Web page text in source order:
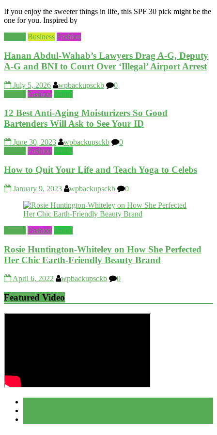
If you enjoy the sweeter things in life, this SPF 30 pick might be the
one for you. Inspired by
Business Fashion
Hanan Abdul‑Wahab’s Lawyers Drag A‑G, Deputy
A‑G and BNI to Court Over ‘Illegal’ Airport Arrest
July 5, 2026 wpbackupsckb
0
Fashion World
12 Best Anti-Aging Moisturizers So Good
Bartenders Will Ask to See Your ID
June 30, 2023 wpbackupsckb
0
Fashion World
How to Quit Your Life and Teach Yoga to Celebs
January 9, 2023 wpbackupsckb 0
Fashion World
Rosie Huntington-Whiteley on How She Perfected
Her Chic Earth-Friendly Beauty Brand
April 6, 2022 wpbackupsckb 0
Featured Video